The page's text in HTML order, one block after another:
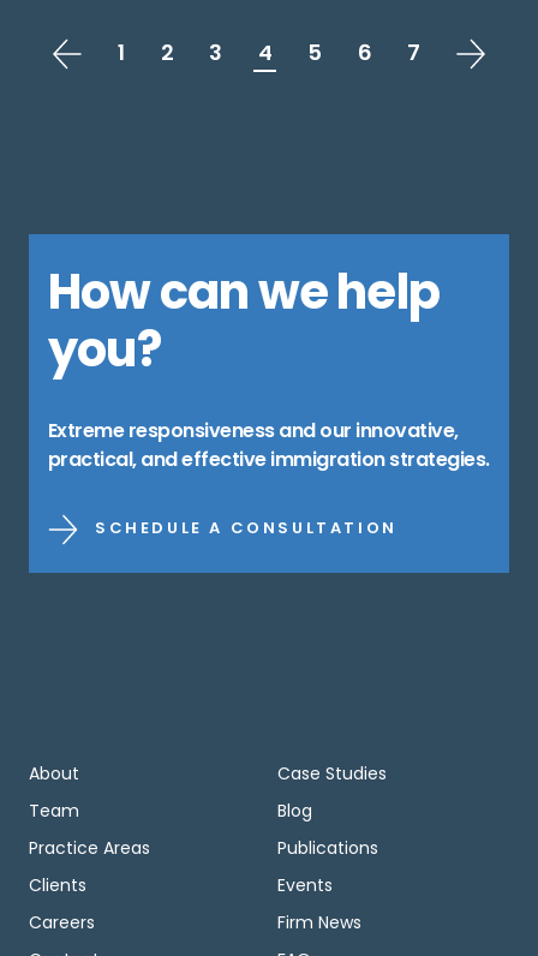
1 2 3 4 5 6 7
How can we help
you?
Extreme responsiveness and our innovative,
practical, and effective immigration strategies.
SCHEDULE A CONSULTATION
About
Team
Practice Areas
Clients
Careers
Case Studies
Blog
Publications
Events
Firm News